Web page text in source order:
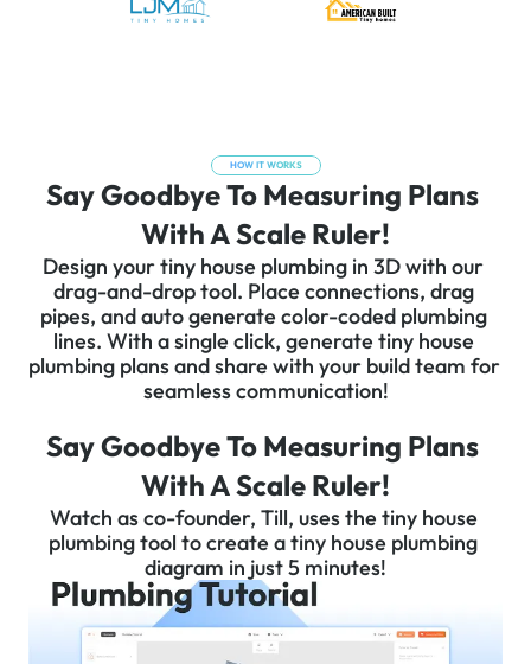
HOW IT WORKS
Say Goodbye To Measuring Plans
With A Scale Ruler!
Design your tiny house plumbing in 3D with our
drag-and-drop tool. Place connections, drag
pipes, and auto generate color-coded plumbing
lines. With a single click, generate tiny house
plumbing plans and share with your build team for
seamless communication!
Say Goodbye To Measuring Plans
With A Scale Ruler!
Watch as co-founder, Till, uses the tiny house
plumbing tool to create a tiny house plumbing
diagram in just 5 minutes!